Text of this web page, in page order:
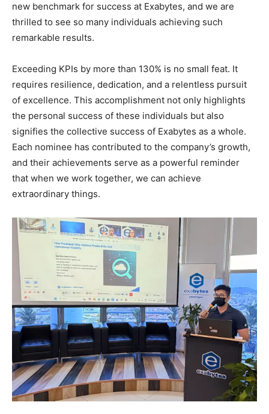
new benchmark for success at Exabytes, and we are
thrilled to see so many individuals achieving such
remarkable results.
Exceeding KPIs by more than 130% is no small feat. It
requires resilience, dedication, and a relentless pursuit
of excellence. This accomplishment not only highlights
the personal success of these individuals but also
signifies the collective success of Exabytes as a whole.
Each nominee has contributed to the company’s growth,
and their achievements serve as a powerful reminder
that when we work together, we can achieve
extraordinary things.